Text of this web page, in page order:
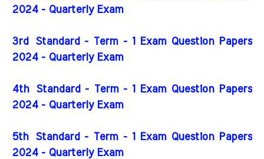
2024 - Quarterly Exam
3rd Standard - Term - 1 Exam Question Papers
2024 - Quarterly Exam
4th Standard - Term - 1 Exam Question Papers
2024 - Quarterly Exam
5th Standard - Term - 1 Exam Question Papers
2024 - Quarterly Exam